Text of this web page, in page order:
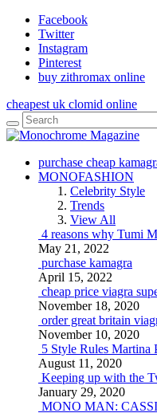
Facebook
Twitter
Instagram
Pinterest
buy zithromax online
cheapest uk clomid online
purchase cheap
MONOFASHION
Celebrity Style
Trends
View All
4 reasons why Tumi
May 21, 2022
purchase kamagra
April 15, 2022
cheap price viagra
November 18, 2020
order great britain
November 10, 2020
5 Style Rules Martina
August 11, 2020
Keeping up with the
January 29, 2020
MONO MAN: